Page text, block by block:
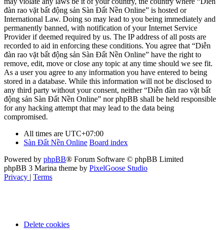
đàn rao vặt bất động sản Sàn Đất Nền Online” is hosted or
International Law. Doing so may lead to you being immediately and
permanently banned, with notification of your Internet Service
Provider if deemed required by us. The IP address of all posts are
recorded to aid in enforcing these conditions. You agree that “Diễn
đàn rao vặt bất động sản Sàn Đất Nền Online” have the right to
remove, edit, move or close any topic at any time should we see fit.
As a user you agree to any information you have entered to being
stored in a database. While this information will not be disclosed to
any third party without your consent, neither “Diễn đàn rao vặt bất
động sản Sàn Đất Nền Online” nor phpBB shall be held responsible
for any hacking attempt that may lead to the data being
compromised.
All times are UTC+07:00
Sàn Đất Nền Online Board index
Powered by phpBB® Forum Software © phpBB Limited
phpBB 3 Marina theme by PixelGoose Studio
Privacy | Terms
Delete cookies